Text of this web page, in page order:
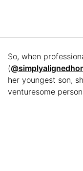
So, when
(
her youngest son,
venturesome